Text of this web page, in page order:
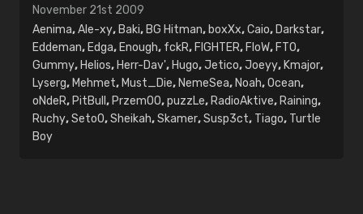
November 21st 2009
Aenima,Ale-xy, Baki, BG Hitman, boxXx,Caio, Darkstar,
Eddeman, Edga, Enough, fckR, FIGHTER, FloW, FTO,
Gummy, Helios, Herr-Dav', Hugo,Jetico,Joeyy, Kmajor,
Lyserg, Mehmet, Must_Die, NemeSea, Noah,Ocean,
oNdeR, PitBull , PrzemOO,puzzLe, RadioAktive, Raining,
Ruchy,Seto0,Sheikah,Skamer,Susp3ct, Tiago, Turtle
Boy